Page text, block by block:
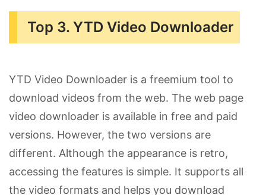
Top 3. YTD Video Downloader
YTD Video Downloader is a freemium tool to
download videos from the web. The web page
video downloader is available in free and paid
versions. However, the two versions are
different. Although the appearance is retro,
accessing the features is simple. It supports all
the video formats and helps you download